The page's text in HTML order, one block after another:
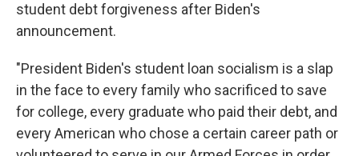
student debt forgiveness after Biden's
announcement.
"President Biden's student loan socialism is a slap
in the face to every family who sacrificed to save
for college, every graduate who paid their debt, and
every American who chose a certain career path or